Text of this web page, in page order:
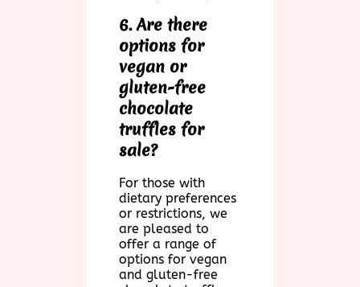
6. Are there
options for
vegan or
gluten-free
chocolate
truffles for
sale?
For those with
dietary preferences
or restrictions, we
are pleased to
offer a range of
options for vegan
and gluten-free